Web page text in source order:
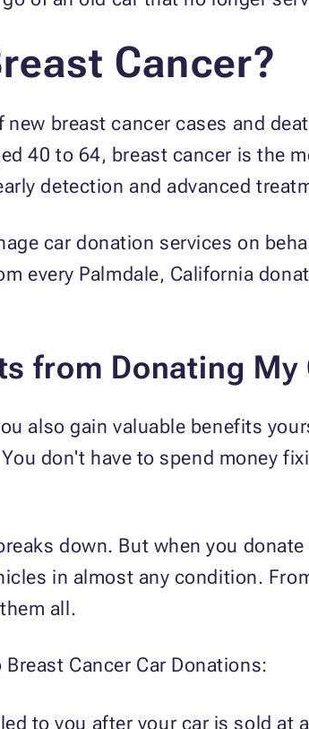
Cancer?
breast cancer cases and
40 to 64, breast cancer is the
detection and advanced
car donation services on
every Palmdale, California
from Donating My
also gain valuable benefits
don't have to spend money
down. But when you
in almost any condition.
all.
Cancer Car Donations:
to you after your car is sold at